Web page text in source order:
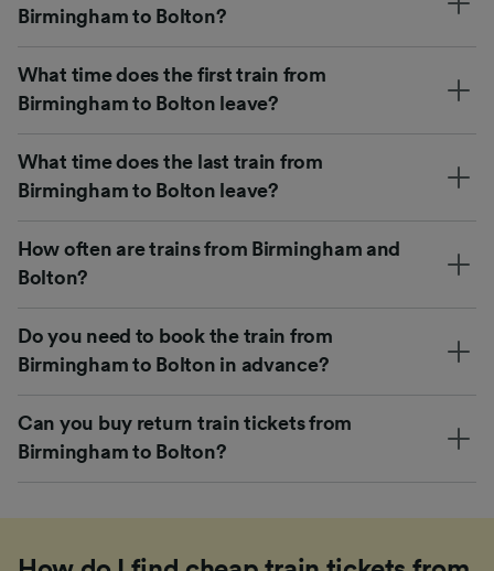
Birmingham to Bolton?
What time does the first train from
Birmingham to Bolton leave?
What time does the last train from
Birmingham to Bolton leave?
How often are trains from Birmingham and
Bolton?
Do you need to book the train from
Birmingham to Bolton in advance?
Can you buy return train tickets from
Birmingham to Bolton?